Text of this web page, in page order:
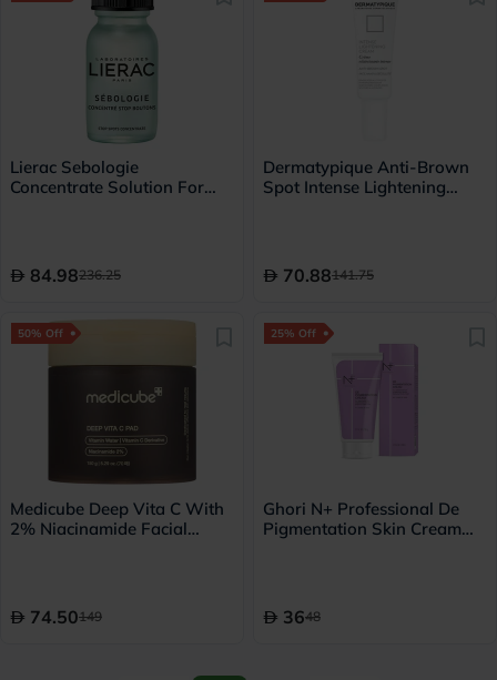
Lierac Sebologie
Concentrate Solution For
84.98236.25
Dermatypique Anti-Brown
Spot Intense Lightening
70.88141.75
50% Off
Medicube Deep Vita C With
2% Niacinamide Facial
74.50149
25% Off
Ghori N+ Professional De
Pigmentation Skin Cream
3648